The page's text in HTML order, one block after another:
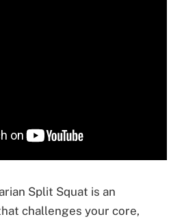
Split Squat is an
challenges your core,